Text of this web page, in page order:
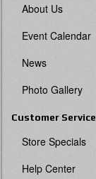
About Us
Event Calendar
News
Photo Gallery
Customer Service
Store Specials
Help Center